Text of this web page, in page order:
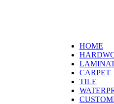
HOME
CARPET
TILE